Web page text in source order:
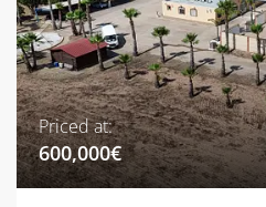
Priced at:
600,000€